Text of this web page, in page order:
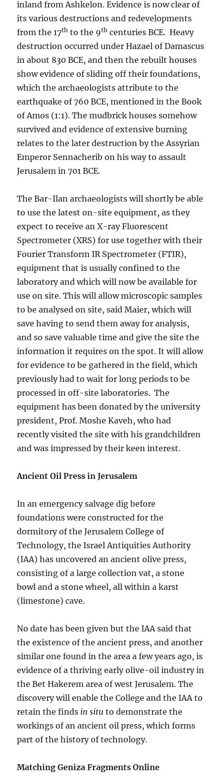
inland from Ashkelon. Evidence is now clear of
its various destructions and redevelopments
from the 17th to the 9th centuries BCE. Heavy
destruction occurred under Hazael of Damascus
in about 830 BCE, and then the rebuilt houses
show evidence of sliding off their foundations,
which the archaeologists attribute to the
earthquake of 760 BCE, mentioned in the Book
of Amos (1:1). The mudbrick houses somehow
survived and evidence of extensive burning
relates to the later destruction by the Assyrian
Emperor Sennacherib on his way to assault
Jerusalem in 701 BCE.
The Bar-Ilan archaeologists will shortly be able
to use the latest on-site equipment, as they
expect to receive an X-ray Fluorescent
Spectrometer (XRS) for use together with their
Fourier Transform IR Spectrometer (FTIR),
equipment that is usually confined to the
laboratory and which will now be available for
use on site. This will allow microscopic samples
to be analysed on site, said Maier, which will
save having to send them away for analysis,
and so save valuable time and give the site the
information it requires on the spot. It will allow
for evidence to be gathered in the field, which
previously had to wait for long periods to be
processed in off-site laboratories. The
equipment has been donated by the university
president, Prof. Moshe Kaveh, who had
recently visited the site with his grandchildren
and was impressed by their keen interest.
Ancient Oil Press in Jerusalem
In an emergency salvage dig before
foundations were constructed for the
dormitory of the Jerusalem College of
Technology, the Israel Antiquities Authority
(IAA) has uncovered an ancient olive press,
consisting of a large collection vat, a stone
bowl and a stone wheel, all within a karst
(limestone) cave.
No date has been given but the IAA said that
the existence of the ancient press, and another
similar one found in the area a few years ago, is
evidence of a thriving early olive-oil industry in
the Bet Hakerem area of west Jerusalem. The
discovery will enable the College and the IAA to
retain the finds in situ to demonstrate the
workings of an ancient oil press, which forms
part of the history of technology.
Matching Geniza Fragments Online